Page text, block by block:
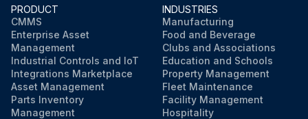
PRODUCT
CMMS
Enterprise Asset
Management
Industrial Controls and IoT
Integrations Marketplace
Asset Management
Parts Inventory
Management
INDUSTRIES
Manufacturing
Food and Beverage
Clubs and Associations
Education and Schools
Property Management
Fleet Maintenance
Facility Management
Hospitality